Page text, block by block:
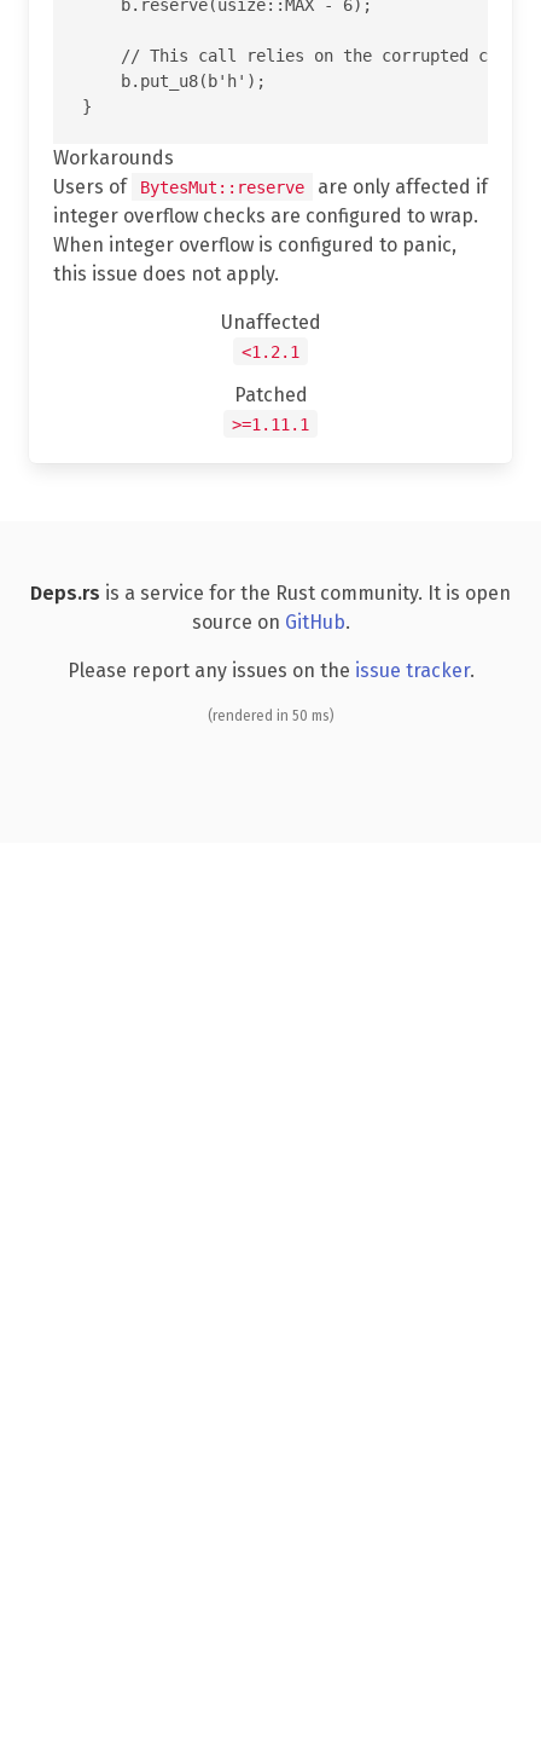
    b.reserve(usize::MAX - 6);
// This call relies on the corrupted cap
    b.put_u8(b'h');
Workarounds
Users of
BytesMut::reserve
are only affected if
integer overflow checks are configured to wrap.
When integer overflow is configured to panic,
this issue does not apply.
Unaffected
<1.2.1
Patched
>=1.11.1
Deps.rs is a service for the Rust community. It is open
source on GitHub.
Please report any issues on the issue tracker.
(rendered in 50 ms)